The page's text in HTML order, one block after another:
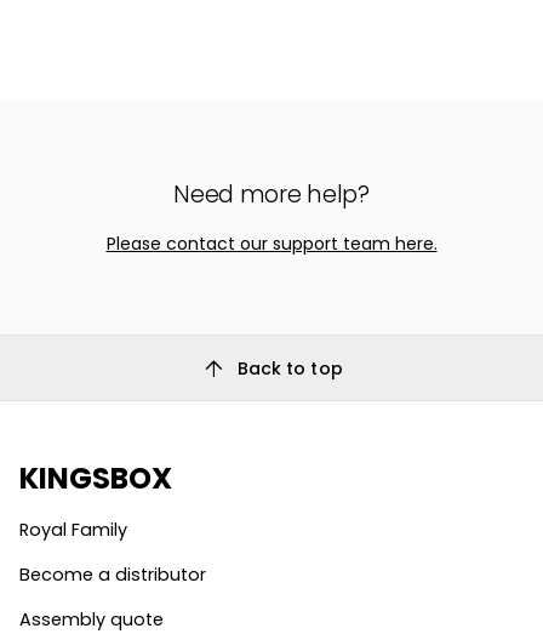
Need more help?
Please contact our support team here.
arrow_upward Back to top
KINGSBOX
Royal Family
Become a distributor
Assembly quote